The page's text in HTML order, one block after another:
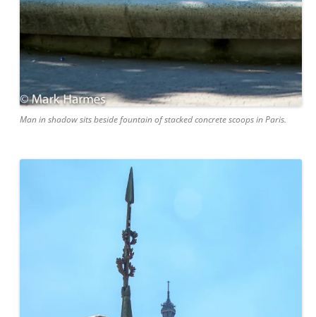
Man in shadow sits beside fountain of stacked concrete scoops in Paris.